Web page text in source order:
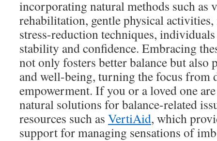
incorporating natural methods such as
rehabilitation, gentle physical
stress-reduction techniques,
stability and confidence. Embracing
not only fosters better balance but also
and well-being, turning the focus from
empowerment. If you or a loved one
natural solutions for balance-related
resources such as VertiAid, which
support for managing sensations of